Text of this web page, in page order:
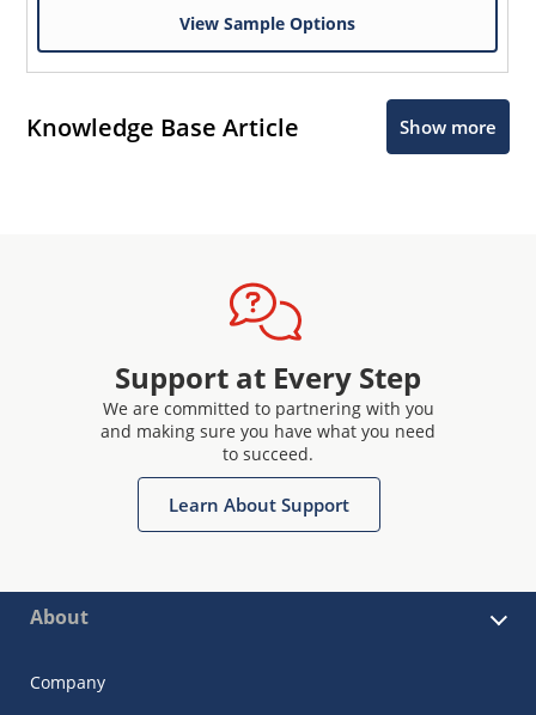
View Sample Options
Knowledge Base Article Show more
Support at Every Step
We are committed to partnering with you
and making sure you have what you need
to succeed.
Learn About Support
About
Company